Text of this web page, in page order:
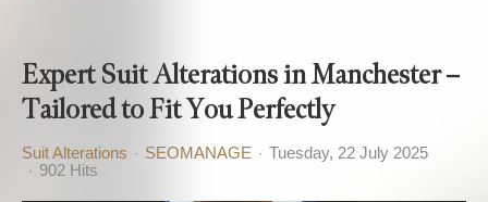
Expert Suit Alterations in Manchester –
Tailored to Fit You Perfectly
Suit Alterations SEOMANAGE
Tuesday, 22 July 2025
902 Hits